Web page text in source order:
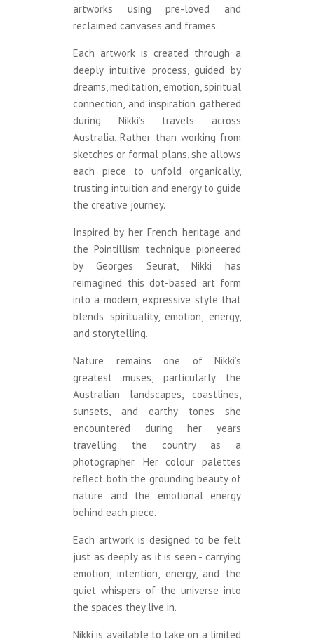
artworks using pre-loved and
reclaimed canvases and frames.
Each artwork is created through a
deeply intuitive process, guided by
dreams, meditation, emotion, spiritual
connection, and inspiration gathered
during Nikki’s travels across
Australia. Rather than working from
sketches or formal plans, she allows
each piece to unfold organically,
trusting intuition and energy to guide
the creative journey.
Inspired by her French heritage and
the Pointillism technique pioneered
by Georges Seurat, Nikki has
reimagined this dot-based art form
into a modern, expressive style that
blends spirituality, emotion, energy,
and storytelling.
Nature remains one of Nikki’s
greatest muses, particularly the
Australian landscapes, coastlines,
sunsets, and earthy tones she
encountered during her years
travelling the country as a
photographer. Her colour palettes
reflect both the grounding beauty of
nature and the emotional energy
behind each piece.
Each artwork is designed to be felt
just as deeply as it is seen - carrying
emotion, intention, energy, and the
quiet whispers of the universe into
the spaces they live in.
Nikki is available to take on a limited